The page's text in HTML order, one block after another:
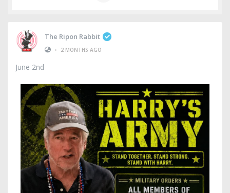
The Ripon Rabbit
•
2 MONTHS AGO
June 2nd